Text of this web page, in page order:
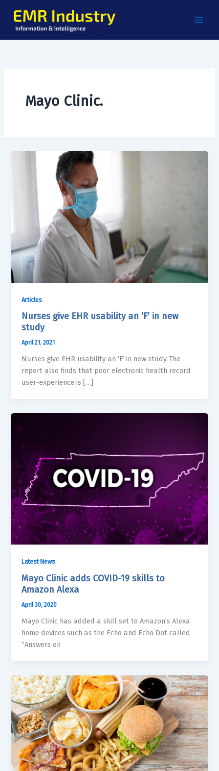
content
Mayo Clinic.
Articles
Nurses give EHR usability an ‘F’ in new
study
April 21, 2021
Nurses give EHR usability an ‘F’ in new study The
report also finds that poor electronic health record
user-experience is […]
Latest News
Mayo Clinic adds COVID-19 skills to
Amazon Alexa
April 30, 2020
Mayo Clinic has added a skill set to Amazon’s Alexa
home devices such as the Echo and Echo Dot called
“Answers on